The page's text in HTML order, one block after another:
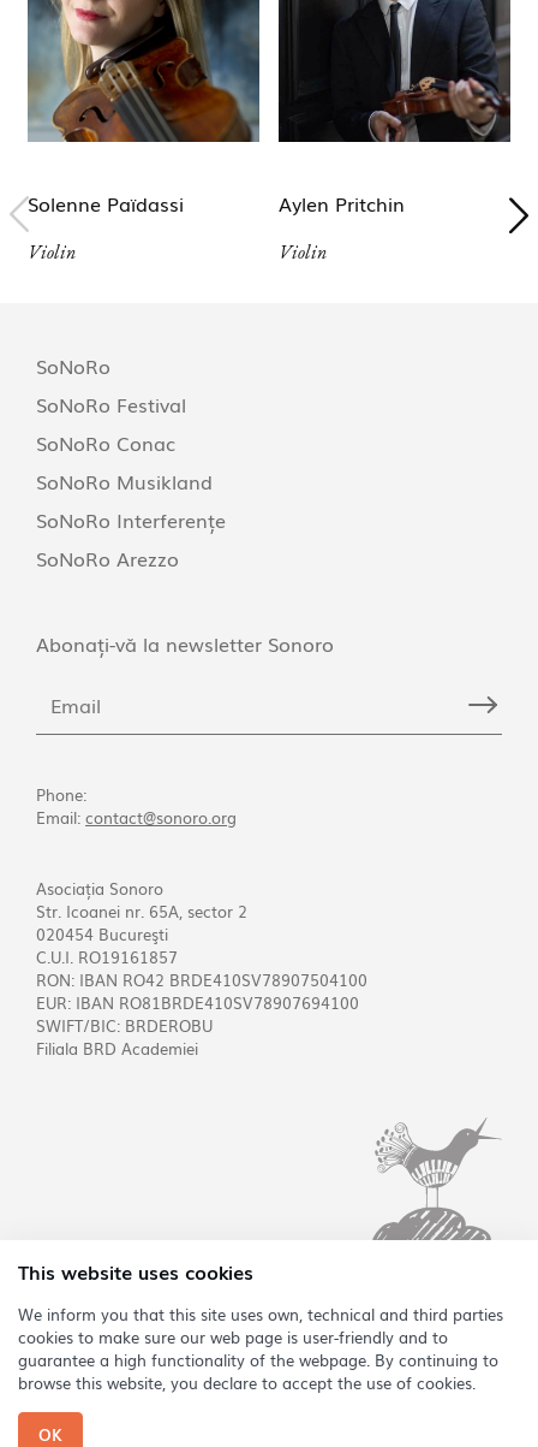
Solenne Païdassi
Violin
Aylen Pritchin
Violin
SoNoRo
SoNoRo Festival
SoNoRo Conac
SoNoRo Musikland
SoNoRo Interferențe
SoNoRo Arezzo
Abonați-vă la newsletter Sonoro
Phone:
Email: contact@sonoro.org
Asociația Sonoro
Str. Icoanei nr. 65A, sector 2
020454 Bucureşti
C.U.I. RO19161857
RON: IBAN RO42 BRDE410SV78907504100
EUR: IBAN RO81BRDE410SV78907694100
SWIFT/BIC: BRDEROBU
Filiala BRD Academiei
RO
This website uses cookies
We inform you that this site uses own, technical and third parties
cookies to make sure our web page is user-friendly and to
guarantee a high functionality of the webpage. By continuing to
browse this website, you declare to accept the use of cookies.
OK